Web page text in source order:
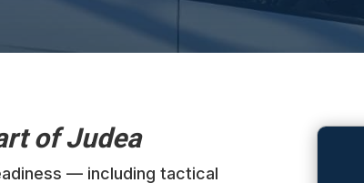
of Judea
— including tactical